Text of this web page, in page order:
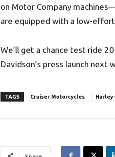
on Motor Company
are equipped with a low-effort
We’ll get a chance test ride
Davidson’s press launch next
TAGS Cruiser Motorcycles